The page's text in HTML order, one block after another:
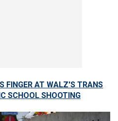
FINGER AT WALZ'S TRANS
SCHOOL SHOOTING